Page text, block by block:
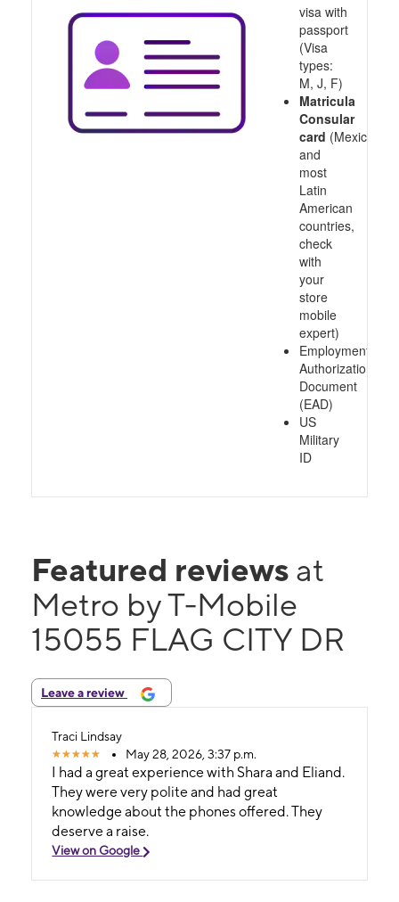
visa with
passport
(Visa
types:
M, J, F)
Matricula
Consular
card (Mexico
and
most
Latin
American
countries,
check
with
your
store
mobile
expert)
Employment
Authorization
Document
(EAD)
US
Military
ID
Featured reviews at
Metro by T-Mobile
15055 FLAG CITY DR
Leave a review
Traci Lindsay
May 28, 2026, 3:37 p.m.
I had a great experience with Shara and Eliand.
They were very polite and had great
knowledge about the phones offered. They
deserve a raise.
View on Google